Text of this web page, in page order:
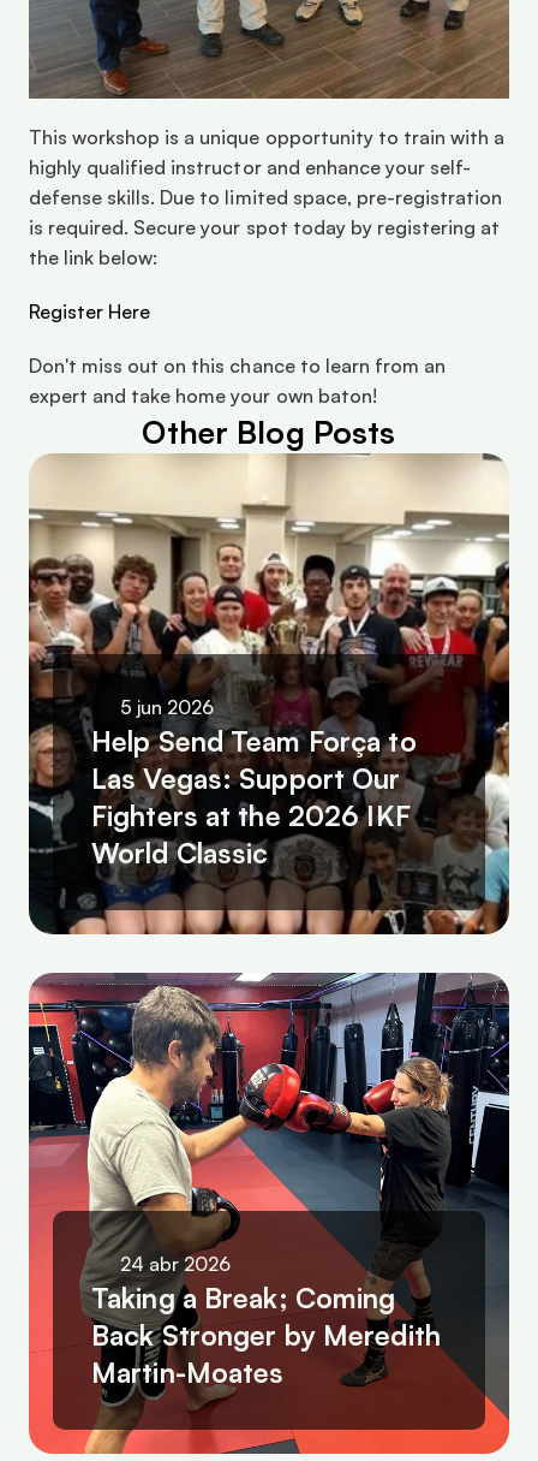
This workshop is a unique opportunity to train with a
highly qualified instructor and enhance your self-
defense skills. Due to limited space, pre-registration
is required. Secure your spot today by registering at
the link below:
Register Here
Don't miss out on this chance to learn from an
expert and take home your own baton!
Other Blog Posts
5 jun 2026
Help Send Team Força to
Las Vegas: Support Our
Fighters at the 2026 IKF
World Classic
24 abr 2026
Taking a Break; Coming
Back Stronger by Meredith
Martin-Moates